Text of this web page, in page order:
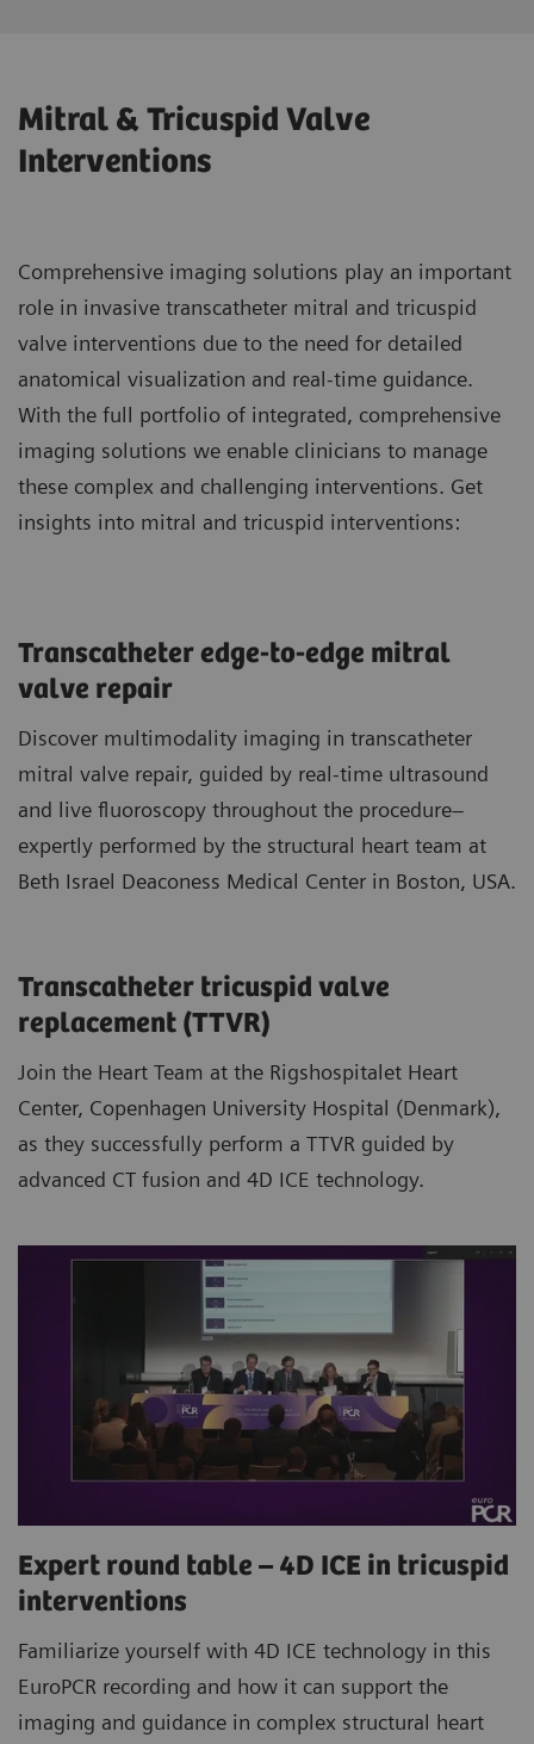
Mitral & Tricuspid Valve
Interventions
Comprehensive imaging solutions play an important
role in invasive transcatheter mitral and tricuspid
valve interventions due to the need for detailed
anatomical visualization and real-time guidance.
With the full portfolio of integrated, comprehensive
imaging solutions we enable clinicians to manage
these complex and challenging interventions. Get
insights into mitral and tricuspid interventions:
Transcatheter edge-to-edge mitral
valve repair
Discover multimodality imaging in transcatheter
mitral valve repair, guided by real-time ultrasound
and live fluoroscopy throughout the procedure–
expertly performed by the structural heart team at
Beth Israel Deaconess Medical Center in Boston, USA.
Transcatheter tricuspid valve
replacement (TTVR)
Join the Heart Team at the Rigshospitalet Heart
Center, Copenhagen University Hospital (Denmark),
as they successfully perform a TTVR guided by
advanced CT fusion and 4D ICE technology.
Expert round table – 4D ICE in tricuspid
interventions
Familiarize yourself with 4D ICE technology in this
EuroPCR recording and how it can support the
imaging and guidance in complex structural heart